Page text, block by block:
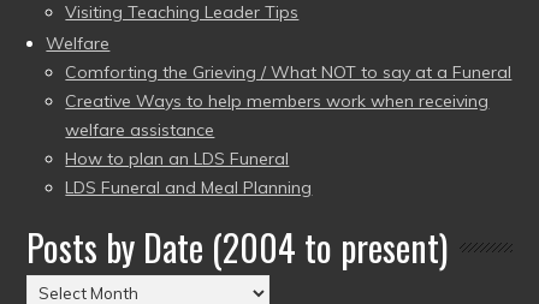
Visiting Teaching Leader Tips
Welfare
Comforting the Grieving / What NOT to say at a Funeral
Creative Ways to help members work when receiving
welfare assistance
How to plan an LDS Funeral
LDS Funeral and Meal Planning
Posts by Date (2004 to present)
Posts